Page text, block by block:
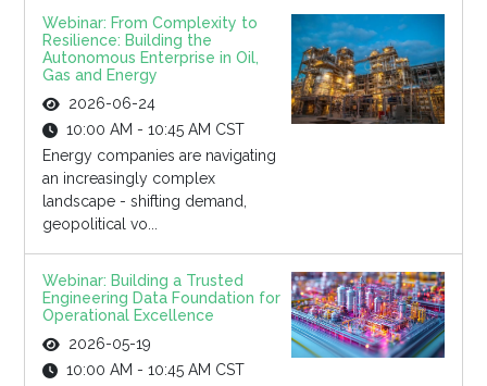
Webinar: From Complexity to
Resilience: Building the
Autonomous Enterprise in Oil,
Gas and Energy
2026-06-24
10:00 AM - 10:45 AM CST
Energy companies are navigating
an increasingly complex
landscape - shifting demand,
geopolitical vo...
Webinar: Building a Trusted
Engineering Data Foundation for
Operational Excellence
2026-05-19
10:00 AM - 10:45 AM CST